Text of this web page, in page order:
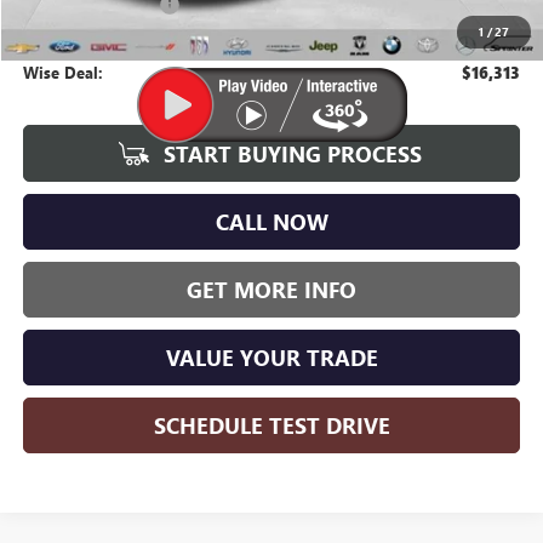
1 /27
Documentation Fee
CVR Fee +$34
Wise Deal: $16,313
START BUYING PROCESS
CALL NOW
GET MORE INFO
VALUE YOUR TRADE
SCHEDULE TEST DRIVE